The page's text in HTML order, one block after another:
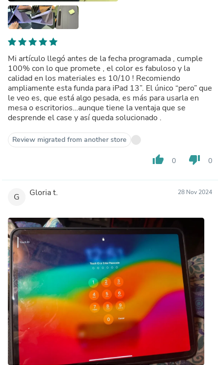
Mi artículo llegó antes de la fecha programada , cumple
100% con lo que promete , el color es fabuloso y la
calidad en los materiales es 10/10 ! Recomiendo
ampliamente esta funda para iPad 13”. El único “pero” que
le veo es, que está algo pesada, es más para usarla en
mesa o escritorios…aunque tiene la ventaja que se
desprende el case y así queda solucionado .
Review migrated from another store
thumb_up 0 thumb_down 0
G Gloria t. 28 Nov 2024